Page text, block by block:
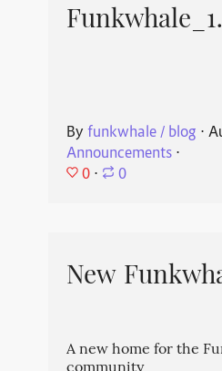
By funkwhale / blog ⋅
Announcements⋅
0 ⋅ 0
New
A new home for the